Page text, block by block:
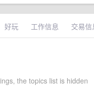
好玩 工作信息 交易信
the topics list is hidden